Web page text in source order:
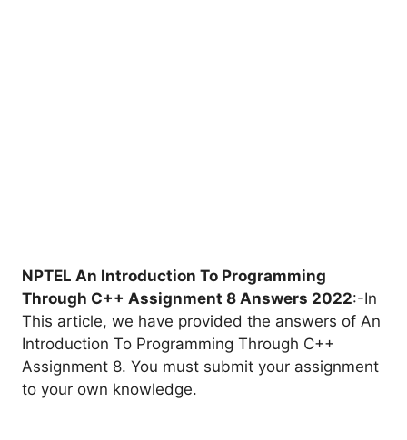
NPTEL An Introduction To Programming
Through C++ Assignment 8 Answers 2022:-In
This article, we have provided the answers of An
Introduction To Programming Through C++
Assignment 8. You must submit your assignment
to your own knowledge.